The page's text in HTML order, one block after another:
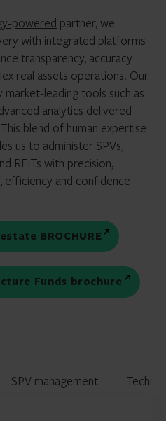
partner, we
with integrated platforms
transparency, accuracy
real assets operations. Our
tools such as
analytics delivered
blend of human expertise
us to administer SPVs,
REITs with precision,
efficiency and confidence
BROCHURE
Funds brochure
SPV management